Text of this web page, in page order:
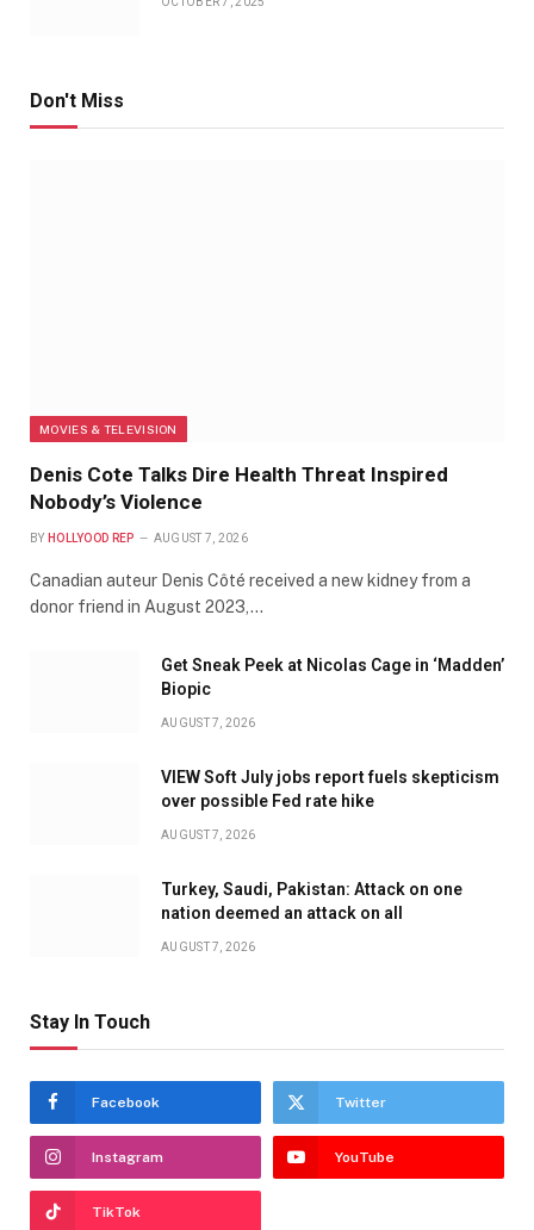
Don't Miss
MOVIES & TELEVISION
Denis Cote Talks Dire Health Threat Inspired
Nobody’s Violence
BY HOLLYOOD REP AUGUST 7, 2026
Canadian auteur Denis Côté received a new kidney from a
donor friend in August 2023,…
Get Sneak Peek at Nicolas Cage in ‘Madden’
Biopic
AUGUST 7, 2026
VIEW Soft July jobs report fuels skepticism
over possible Fed rate hike
AUGUST 7, 2026
Turkey, Saudi, Pakistan: Attack on one
nation deemed an attack on all
AUGUST 7, 2026
Stay In Touch
Facebook Twitter
Instagram YouTube
TikTok